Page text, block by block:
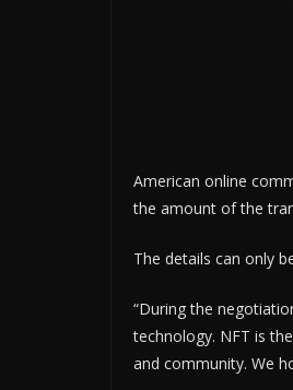
American online
the amount of the
The details can only
“During the
technology. NFT is
and community. We